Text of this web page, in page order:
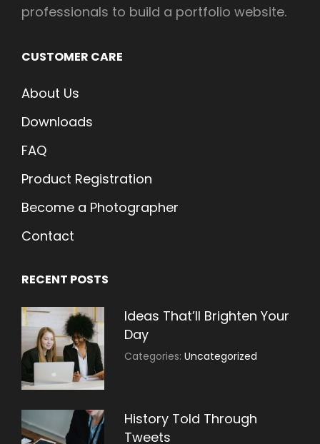
professionals to build a portfolio website.
CUSTOMER CARE
About Us
Downloads
FAQ
Product Registration
Become a Photographer
Contact
RECENT POSTS
Ideas That’ll Brighten Your
Day
Categories:Uncategorized
History Told Through
Tweets